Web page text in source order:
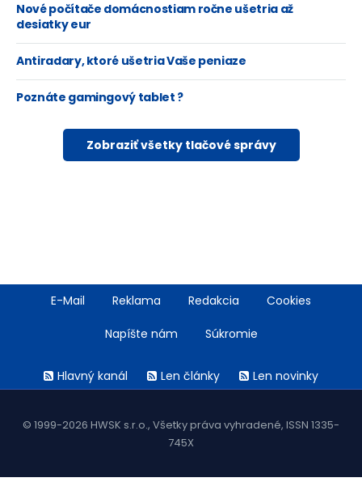
Nové počítače domácnostiam ročne ušetria až
desiatky eur
Antiradary, ktoré ušetria Vaše peniaze
Poznáte gamingový tablet ?
Zobraziť všetky tlačové správy
FooterE-Mail Reklama Redakcia Cookies
Napíšte nám Súkromie
menuHlavný kanál Len články Len novinky
© 1999-2026 HWSK s.r.o., Všetky práva vyhradené, ISSN 1335-
745X